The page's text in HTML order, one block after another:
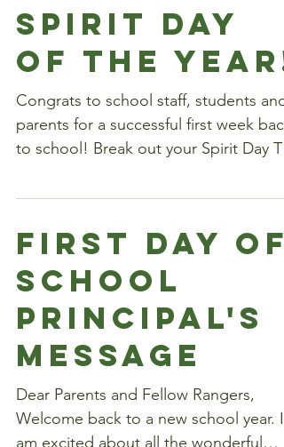
Here's to
the 1st
Spirit Day
of the Year!
parents for a successful first week back
shirts today and...
First Day of
School
Principal's
Message